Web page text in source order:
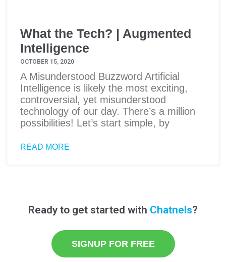
What the Tech? | Augmented
Intelligence
OCTOBER 15, 2020
A Misunderstood Buzzword Artificial
Intelligence is likely the most exciting,
controversial, yet misunderstood
technology of our day. There’s a million
possibilities! Let’s start simple, by
READ MORE
Ready to get started with Chatnels?
SIGNUP FOR FREE